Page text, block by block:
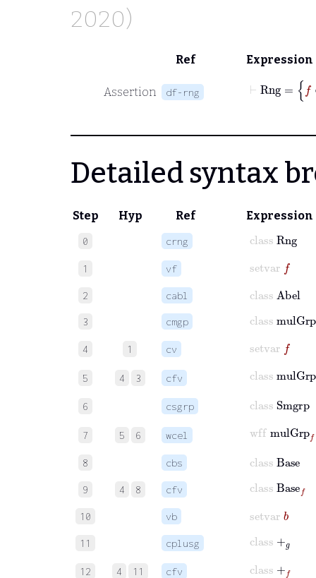
2020)
Ref Expression
Assertion df-rng
Detailed syntax
Step Hyp Ref Expression
0 crng
classRng
1 vf
f
2 cabl class Abel
3 cmgp
class
4 1 cv
f
5 4 3 cfv
class
6 csgrp
class Smgrp
7 5 6 wcel
wff mulGrp
8 cbs class Base
9 4 8 cfv
classBase
10 vb b
11 cplusg
class
12 4 11 cfv
class